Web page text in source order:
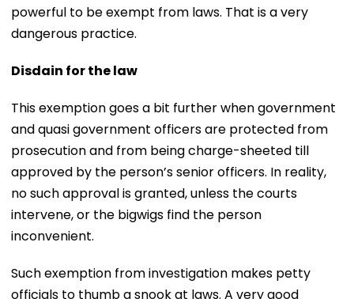
powerful to be exempt from laws. That is a very
dangerous practice.
Disdain for the law
This exemption goes a bit further when government
and quasi government officers are protected from
prosecution and from being charge-sheeted till
approved by the person’s senior officers. In reality,
no such approval is granted, unless the courts
intervene, or the bigwigs find the person
inconvenient.
Such exemption from investigation makes petty
officials to thumb a snook at laws. A very good